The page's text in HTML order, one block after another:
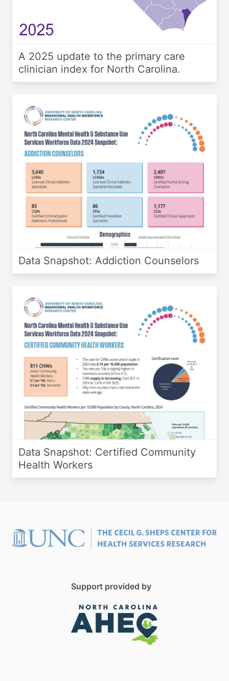
A 2025 update to the primary care
clinician index for North Carolina.
Data Snapshot: Addiction Counselors
Data Snapshot: Certified Community
Health Workers
Support provided by